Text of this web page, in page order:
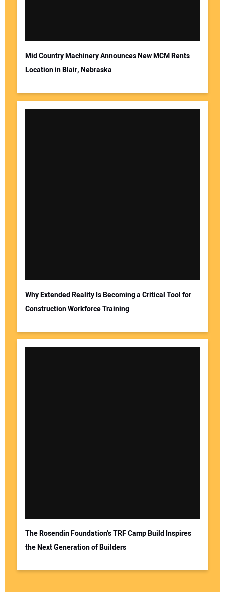
Mid Country Machinery Announces New MCM Rents
Location in Blair, Nebraska
Why Extended Reality Is Becoming a Critical Tool for
Construction Workforce Training
The Rosendin Foundation’s TRF Camp Build Inspires
the Next Generation of Builders